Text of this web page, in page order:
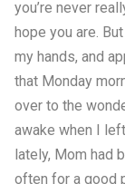
you’re never
hope you are.
my hands, and
that Monday
over to the
awake when I
lately, Mom had
often for a good